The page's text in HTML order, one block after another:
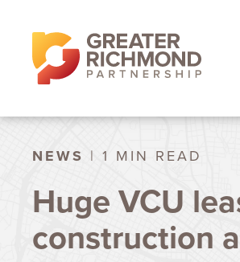
NEWS | 1 MIN READ
Huge VCU
construction